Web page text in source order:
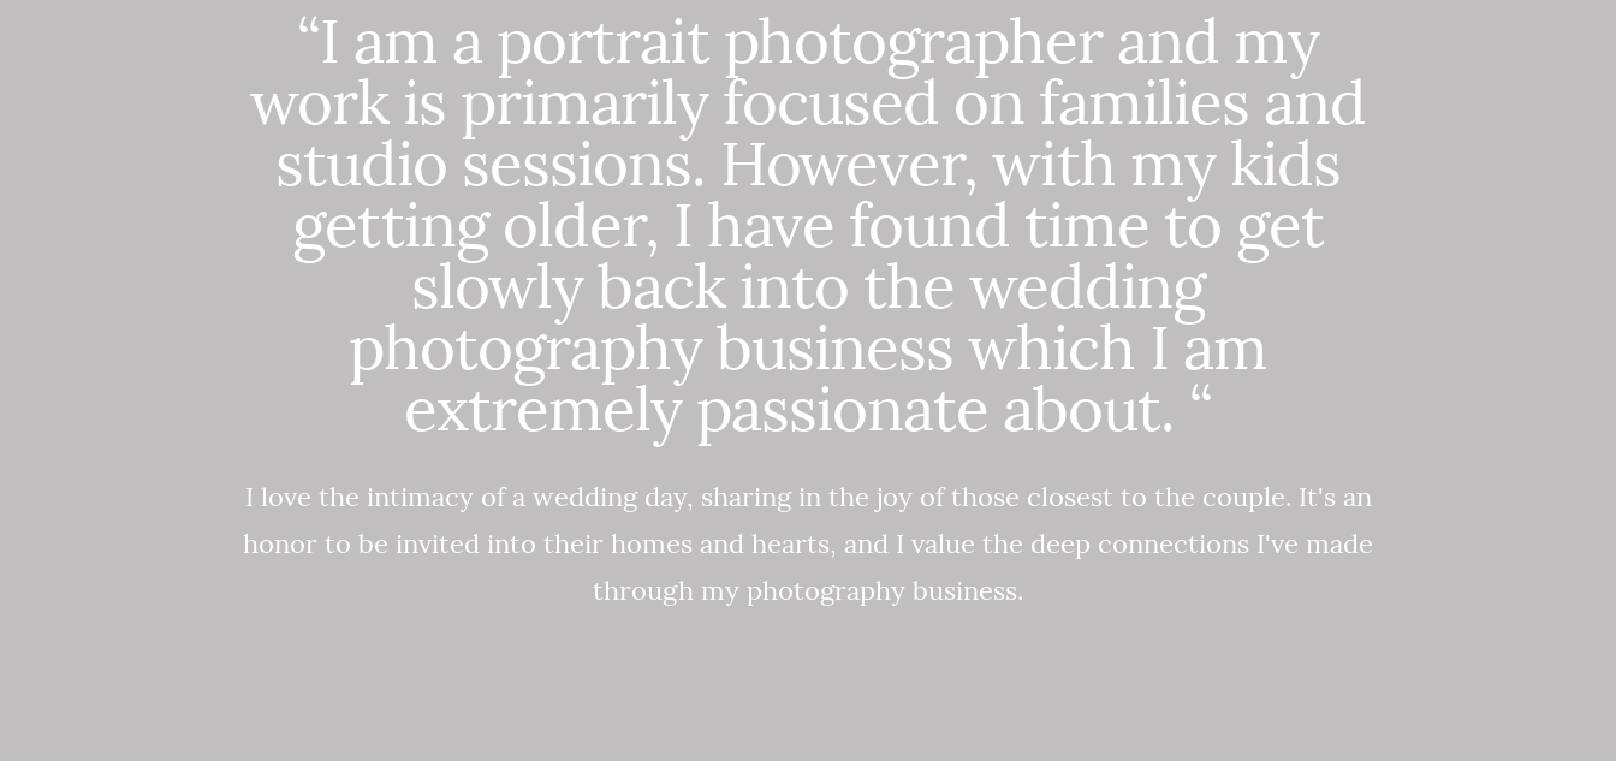
“I am a portrait photographer and my
work is primarily focused on families and
studio sessions. However, with my kids
getting older, I have found time to get
slowly back into the wedding
photography business which I am
extremely passionate about. “
I love the intimacy of a wedding day, sharing in the joy of those closest to the couple. It's an
honor to be invited into their homes and hearts, and I value the deep connections I've made
through my photography business.